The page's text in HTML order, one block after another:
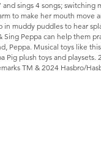
sings 4 songs; switching
to make her mouth move
in muddy puddles to hear
Peppa can help them
Peppa. Musical toys like
Pig plush toys and playsets.
TM & 2024 Hasbro/